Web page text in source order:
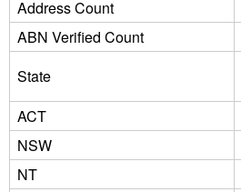
Address Count
ABN Verified Count
State
ACT
NSW
NT